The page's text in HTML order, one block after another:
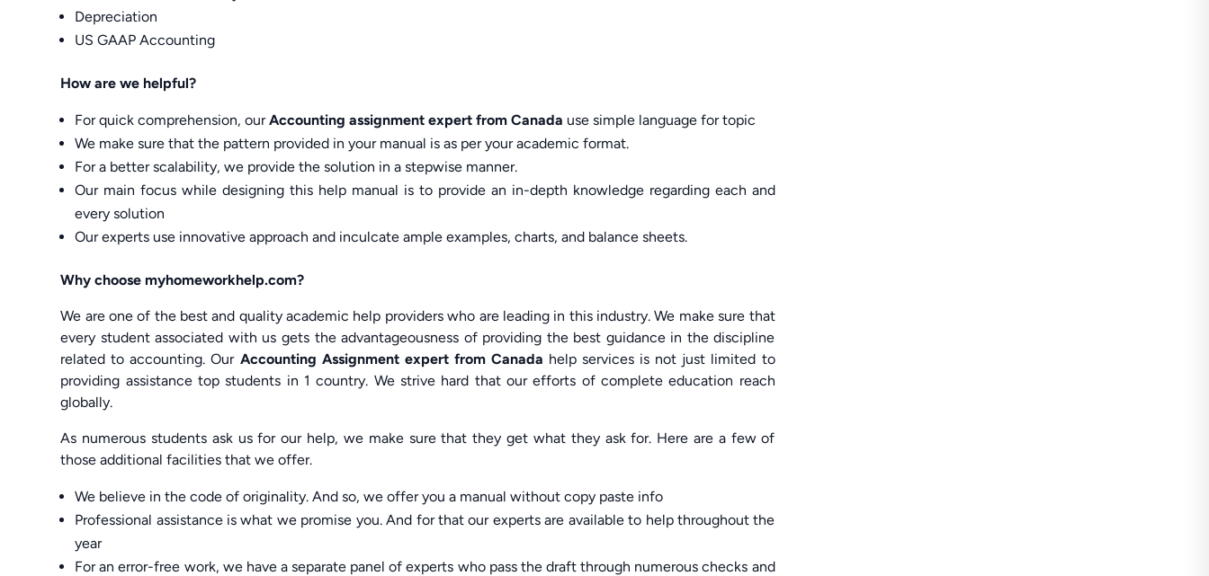
Depreciation
US GAAP Accounting
How are we helpful?
For quick comprehension, ourAccounting assignment expert from Canada use simple language for topic
We make sure that the pattern provided in your manual is as per your academic format.
For a better scalability, we provide the solution in a stepwise manner.
Our main focus while designing this help manual is to provide an in-depth knowledge regarding each and
every solution
Our experts use innovative approach and inculcate ample examples, charts, and balance sheets.
Why choose myhomeworkhelp.com?
We are one of the best and quality academic help providers who are leading in this industry. We make sure that
every student associated with us gets the advantageousness of providing the best guidance in the discipline
related to accounting. Our Accounting Assignment expert from Canada help services is not just limited to
providing assistance top students in 1 country. We strive hard that our efforts of complete education reach
globally.
As numerous students ask us for our help, we make sure that they get what they ask for. Here are a few of
those additional facilities that we offer.
We believe in the code of originality. And so, we offer you a manual without copy paste info
Professional assistance is what we promise you. And for that our experts are available to help throughout the
year
For an error-free work, we have a separate panel of experts who pass the draft through numerous checks and